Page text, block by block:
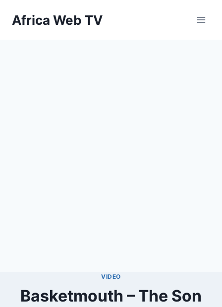
Africa Web TV
VIDEO
Basketmouth – The Son